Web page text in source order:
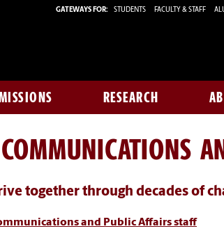
GATEWAYS FOR: STUDENTS FACULTY & STAFF
RESEARCH
COMMUNICATIONS
together through decades of
and Public Affairs staff